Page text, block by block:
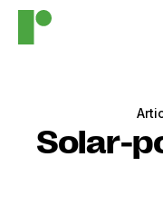
Solar-